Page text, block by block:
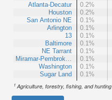
Atlanta-Decatur
Houston
San Antonio NE
Arlington
13
Baltimore
NE Tarrant
Miramar-Pembrok…
Washington
Sugar Land
0.2%
0.2%
0.1%
0.1%
0.1%
0.1%
0.1%
0.1%
0.1%
0.1%
1 Agriculture, forestry, fishing, and hunting